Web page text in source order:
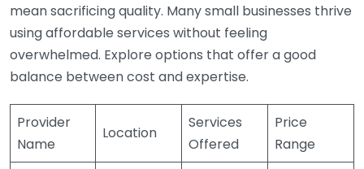
mean sacrificing quality. Many small businesses thrive
using affordable services without feeling
overwhelmed. Explore options that offer a good
balance between cost and expertise.
Provider
Name
Location
Services
Offered
Price
Range